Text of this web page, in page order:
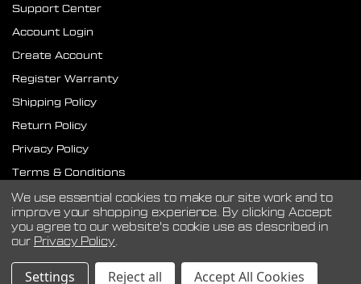
Support Center
Account Login
Create Account
Register Warranty
Shipping Policy
Return Policy
Privacy Policy
Terms & Conditions
SMS Terms
We use essential cookies to make our site work and to
improve your shopping experience. By clicking Accept
you agree to our website's cookie use as described in
our Privacy Policy.
Settings Reject all Accept All Cookies